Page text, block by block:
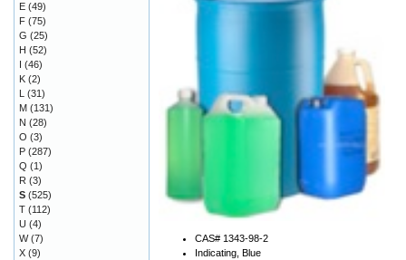
CAS# 1343-98-2
Indicating, Blue
E (49)
F (75)
G (25)
H (52)
I (46)
K (2)
L (31)
M (131)
N (28)
O (3)
P (287)
Q (1)
R (3)
S (525)
T (112)
U (4)
W(7)
X (9)